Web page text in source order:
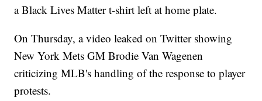
a Black Lives Matter t-shirt left at home plate.
On Thursday, a video leaked on Twitter showing
New York Mets GM Brodie Van Wagenen
criticizing MLB's handling of the response to player
protests.